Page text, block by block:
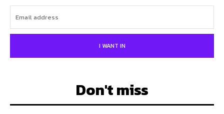
I WANT IN
Don't miss